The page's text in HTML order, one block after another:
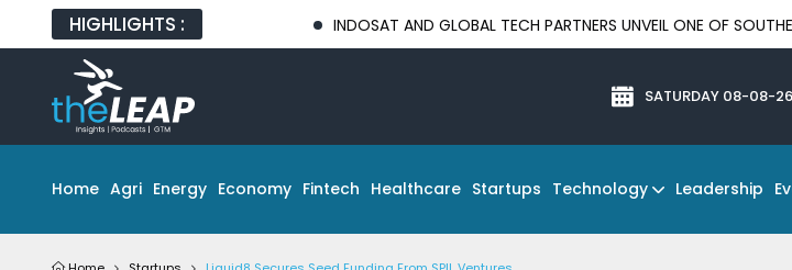
HIGHLIGHTS : INDOSAT AND GLOBAL TECH PARTNERS UNVEIL ONE OF SOUTHEAST
SATURDAY 08-08-26
Home Agri Energy Economy Fintech Healthcare Startups Technology Leadership